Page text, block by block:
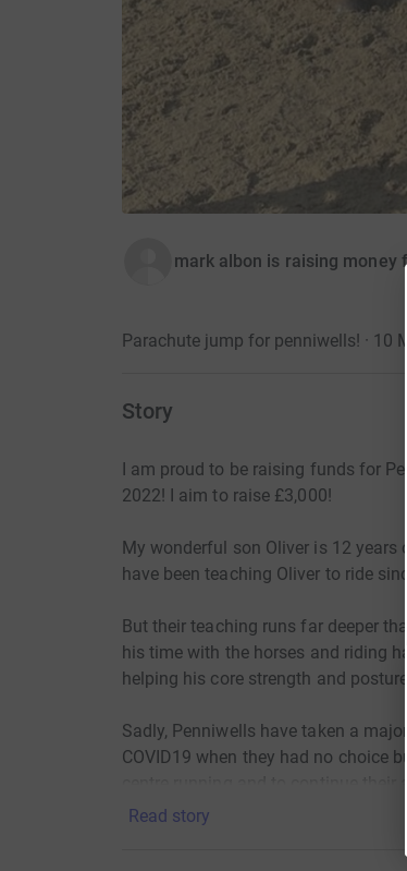
mark albon is raising money
Parachute jump for penniwells! · 10
Story
I am proud to be raising funds for
2022! I aim to raise £3,000!
My wonderful son Oliver is 12
have been teaching Oliver to ride
But their teaching runs far deeper
his time with the horses and riding
helping his core strength and
Sadly, Penniwells have taken a
COVID19 when they had no choice
centre running and to continue
It’s costs £5,000 to keep a pony for
Read story